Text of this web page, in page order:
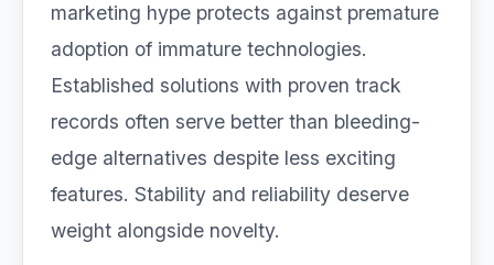
marketing hype protects against premature
adoption of immature technologies.
Established solutions with proven track
records often serve better than bleeding-
edge alternatives despite less exciting
features. Stability and reliability deserve
weight alongside novelty.